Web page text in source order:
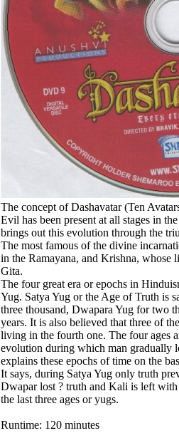
The concept of Dashavatar (Ten
Evil has been present at all stages in
brings out this evolution through the
The most famous of the divine
in the Ramayana, and Krishna, whose
Gita.
The four great era or epochs in
Yug. Satya Yug or the Age of Truth is
three thousand, Dwapara Yug for two
years. It is also believed that three of
living in the fourth one. The four ages
evolution during which man gradually
explains these epochs of time on the
It says, during Satya Yug only truth
Dwapar lost ? truth and Kali is left
the last three ages or yugs.
Runtime: 120 minutes